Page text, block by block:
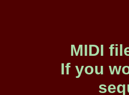
MIDI
If you